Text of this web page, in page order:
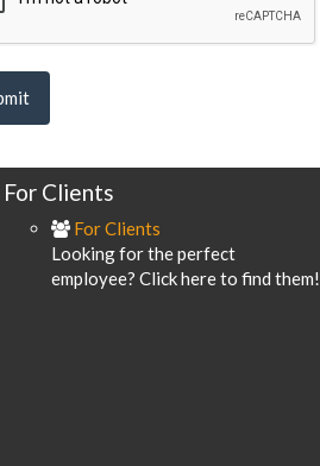
For Clients
For Clients
Looking for the perfect
employee? Click here to find them!